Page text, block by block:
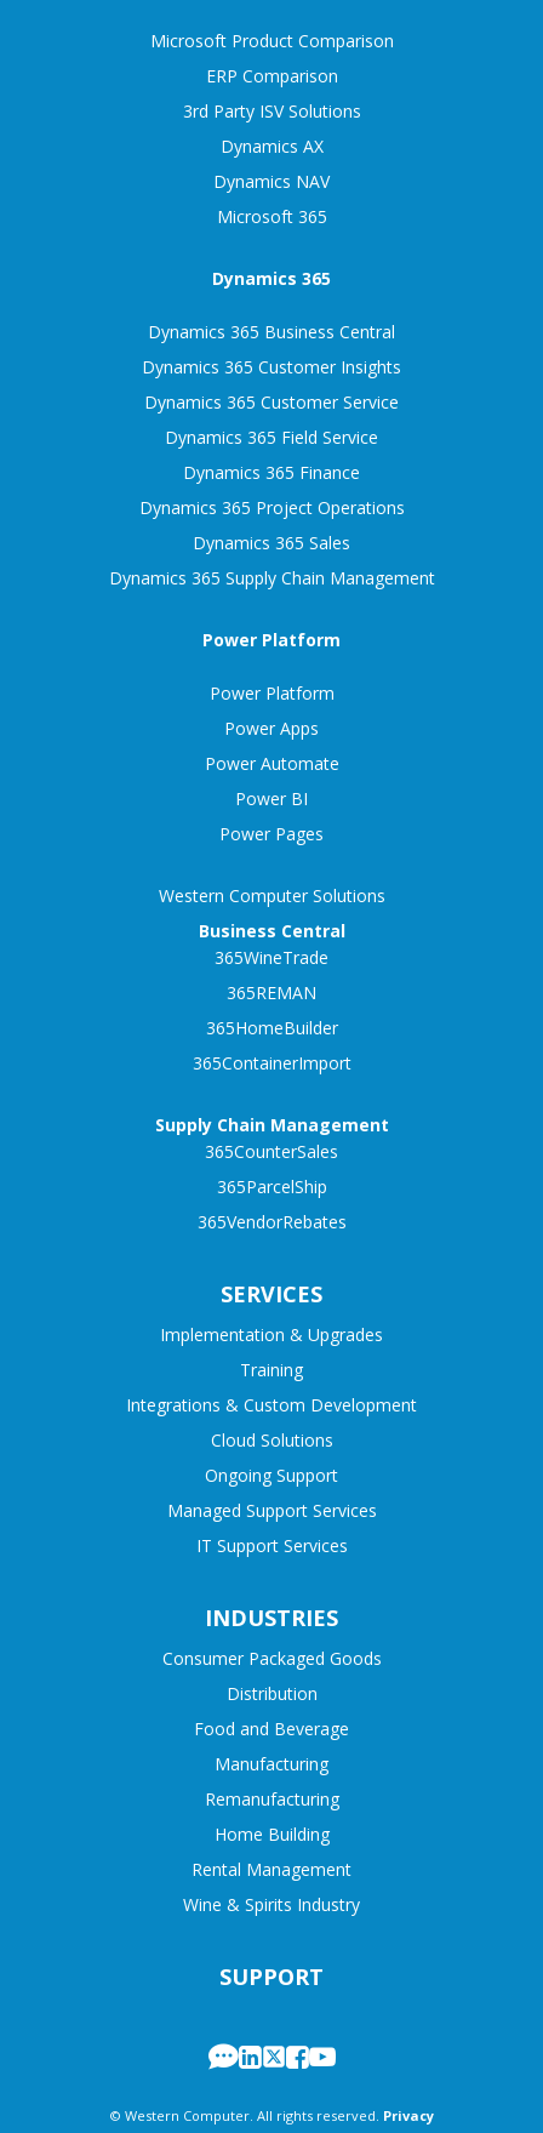
Microsoft Product Comparison
ERP Comparison
3rd Party ISV Solutions
Dynamics AX
Dynamics NAV
Microsoft 365
Dynamics 365
Dynamics 365 Business Central
Dynamics 365 Customer Insights
Dynamics 365 Customer Service
Dynamics 365 Field Service
Dynamics 365 Finance
Dynamics 365 Project Operations
Dynamics 365 Sales
Dynamics 365 Supply Chain Management
Power Platform
Power Platform
Power Apps
Power Automate
Power BI
Power Pages
Western Computer Solutions
Business Central
365WineTrade
365REMAN
365HomeBuilder
365ContainerImport
Supply Chain Management
365CounterSales
365ParcelShip
365VendorRebates
SERVICES
Implementation & Upgrades
Training
Integrations & Custom Development
Cloud Solutions
Ongoing Support
Managed Support Services
IT Support Services
SUPPORT
INDUSTRIES
Consumer Packaged Goods
Distribution
Food and Beverage
Manufacturing
Remanufacturing
Home Building
Rental Management
Wine & Spirits Industry
© Western Computer. All rights reserved. Privacy